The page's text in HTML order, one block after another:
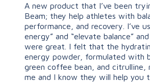
A new product that I’ve been
Beam; they help athletes with
performance, and recovery. I’ve
energy” and “elevate balance”
were great. I felt that the
energy powder, formulated with
green coffee bean, and citrulline,
me and I know they will help you